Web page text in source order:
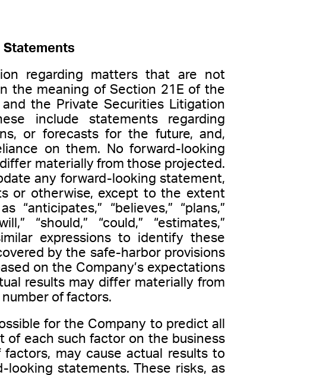
regarding matters that are not
the meaning of Section 21E of the
the Private Securities Litigation
include statements regarding
or forecasts for the future, and,
on them. No forward-looking
materially from those projected.
any forward-looking statement,
or otherwise, except to the extent
“believes,” “plans,”
“should,” “could,” “estimates,”
expressions to identify these
by the safe-harbor provisions
on the Company’s expectations
results may differ materially from
of factors.
for the Company to predict all
of each such factor on the business
may cause actual results to
statements. These risks, as